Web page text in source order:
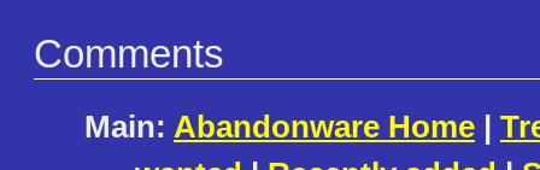
Comments
Main: Abandonware Home |